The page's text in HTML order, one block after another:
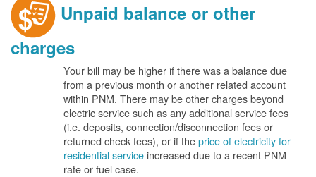
Unpaid balance or other
charges
Your bill may be higher if there was a balance due
from a previous month or another related account
within PNM. There may be other charges beyond
electric service such as any additional service fees
(i.e. deposits, connection/disconnection fees or
returned check fees), or if theprice of electricity for
residential serviceincreased due to a recent PNM
rate or fuel case.